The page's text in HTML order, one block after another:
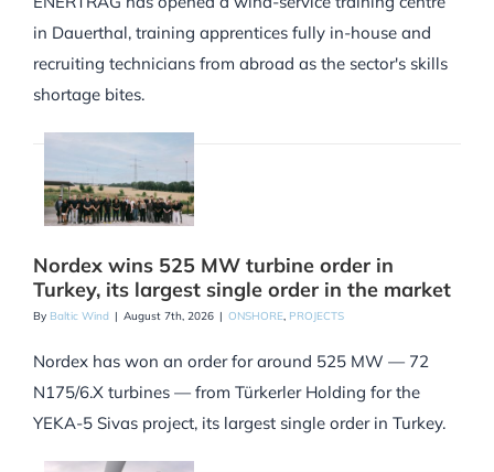
in Dauerthal, training apprentices fully in-house and
recruiting technicians from abroad as the sector's skills
shortage bites.
Nordex wins 525 MW turbine order in
Turkey, its largest single order in the market
By Baltic Wind | August 7th, 2026 | ONSHORE, PROJECTS
Nordex has won an order for around 525 MW — 72
N175/6.X turbines — from Türkerler Holding for the
YEKA-5 Sivas project, its largest single order in Turkey.